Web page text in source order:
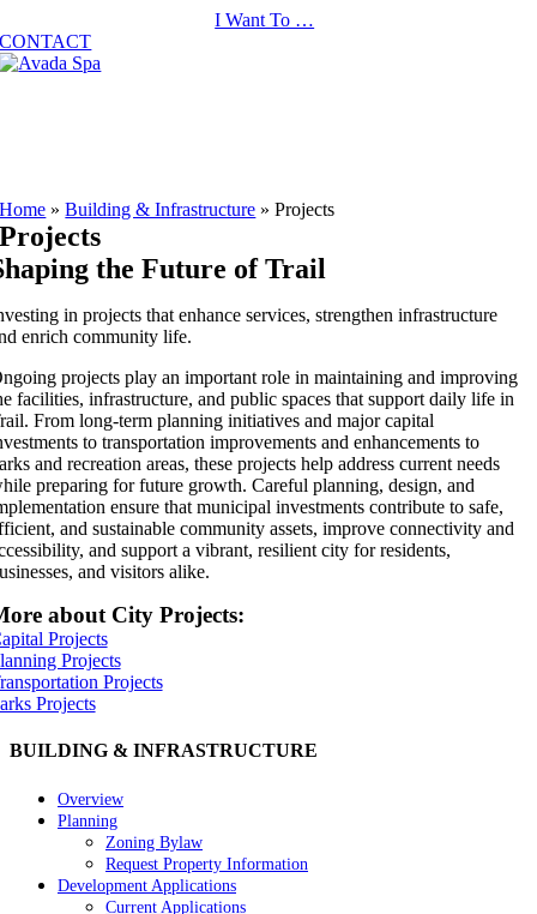
to
content
I Want To …
CONTACT
Home »Building & Infrastructure »Projects
Projects
the Future of Trail
in projects that enhance services, strengthen infrastructure
enrich community life.
projects play an important role in maintaining and improving
facilities, infrastructure, and public spaces that support daily life in
From long-term planning initiatives and major capital
to transportation improvements and enhancements to
and recreation areas, these projects help address current needs
preparing for future growth. Careful planning, design, and
ensure that municipal investments contribute to safe,
and sustainable community assets, improve connectivity and
and support a vibrant, resilient city for residents,
and visitors alike.
about City Projects:
Projects
Projects
Projects
Projects
BUILDING & INFRASTRUCTURE
Overview
Planning
Zoning Bylaw
Request Property Information
Development Applications
Current Applications